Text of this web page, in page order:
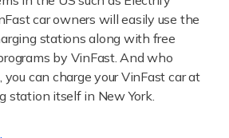
car owners will easily use the
stations along with free
by VinFast. And who
can charge your VinFast car at
station itself in New York.